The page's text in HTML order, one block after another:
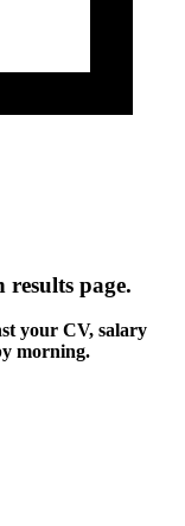
results page.
your CV, salary
morning.